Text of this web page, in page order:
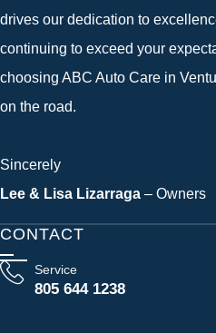
drives our dedication to
continuing to exceed your
choosing ABC Auto Care in
on the road.
Sincerely
Lee & Lisa Lizarraga – Owners
CONTACT
Service
805 644 1238